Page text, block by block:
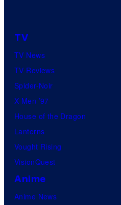
TV
TV News
TV Reviews
Spider-Noir
X-Men ’97
House of the Dragon
Lanterns
Vought Rising
VisionQuest
Anime
Anime News